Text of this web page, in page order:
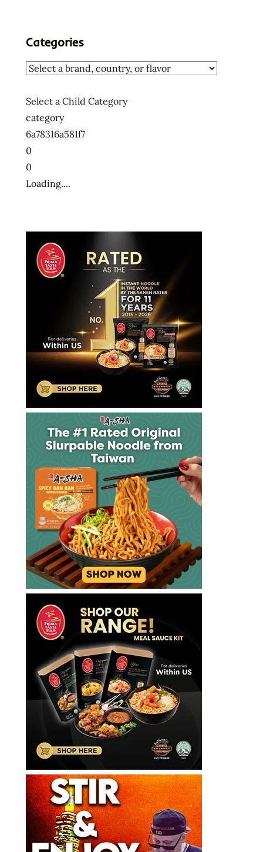
Categories
Select a Child Category
category
6a78316a581f7
0
0
Loading....